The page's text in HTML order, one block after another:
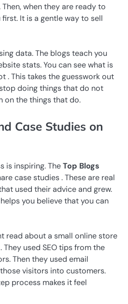
when they are ready to
It is a gentle way to sell
data. The blogs teach you
stats. You can see what is
. This takes the guesswork out
doing things that do not
on the things that do.
Case Studies on
is inspiring. TheTop Blogs
case studies . These are real
used their advice and grew.
you believe that you can
read about a small online store
used SEO tips from the
Then they used email
visitors into customers.
process makes it feel